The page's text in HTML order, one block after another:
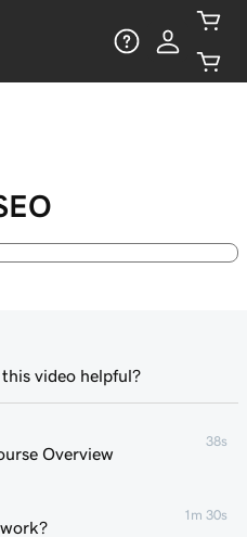
Overview
38s
1m 30s
this video helpful?